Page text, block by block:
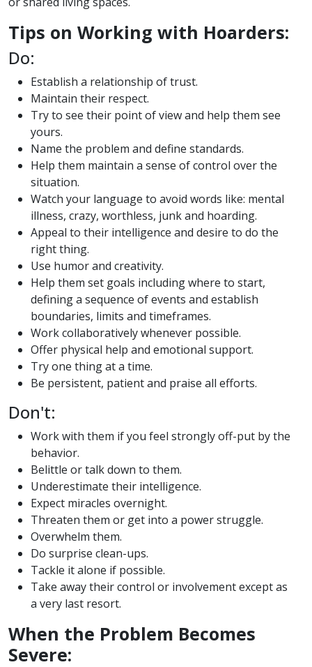
Tips on Working with Hoarders:
Do:
Establish a relationship of trust.
Maintain their respect.
Try to see their point of view and help them see
yours.
Name the problem and define standards.
Help them maintain a sense of control over the
situation.
Watch your language to avoid words like: mental
illness, crazy, worthless, junk and hoarding.
Appeal to their intelligence and desire to do the
right thing.
Use humor and creativity.
Help them set goals including where to start,
defining a sequence of events and establish
boundaries, limits and timeframes.
Work collaboratively whenever possible.
Offer physical help and emotional support.
Try one thing at a time.
Be persistent, patient and praise all efforts.
Don't:
Work with them if you feel strongly off-put by the
behavior.
Belittle or talk down to them.
Underestimate their intelligence.
Expect miracles overnight.
Threaten them or get into a power struggle.
Overwhelm them.
Do surprise clean-ups.
Tackle it alone if possible.
Take away their control or involvement except as
a very last resort.
When the Problem Becomes
Severe: